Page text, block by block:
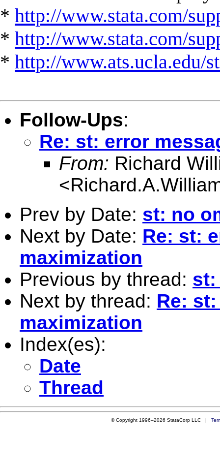
* http://www.stata.com/
* http://www.stata.com/
* http://www.ats.ucla.edu/
Follow-Ups:
Re: st: error
From: Richard
<
Prev by Date: st: no
Next by Date: Re: st:
maximization
Previous by thread: st:
Next by thread: Re:
maximization
Index(es):
Date
Thread
© Copyright 1996–2026 StataCorp LLC |